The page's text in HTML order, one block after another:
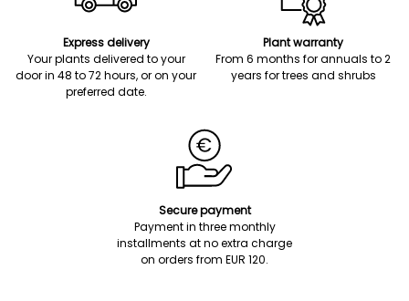
Express delivery
Your plants delivered to your
door in 48 to 72 hours, or on your
preferred date.
Plant warranty
From 6 months for annuals to 2
years for trees and shrubs
Secure payment
Payment in three monthly
installments at no extra charge
on orders from EUR 120.